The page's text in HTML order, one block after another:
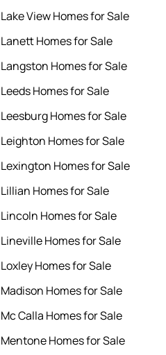
Lake View Homes for Sale
Lanett Homes for Sale
Langston Homes for Sale
Leeds Homes for Sale
Leesburg Homes for Sale
Leighton Homes for Sale
Lexington Homes for Sale
Lillian Homes for Sale
Lincoln Homes for Sale
Lineville Homes for Sale
Loxley Homes for Sale
Madison Homes for Sale
Mc Calla Homes for Sale
Mentone Homes for Sale